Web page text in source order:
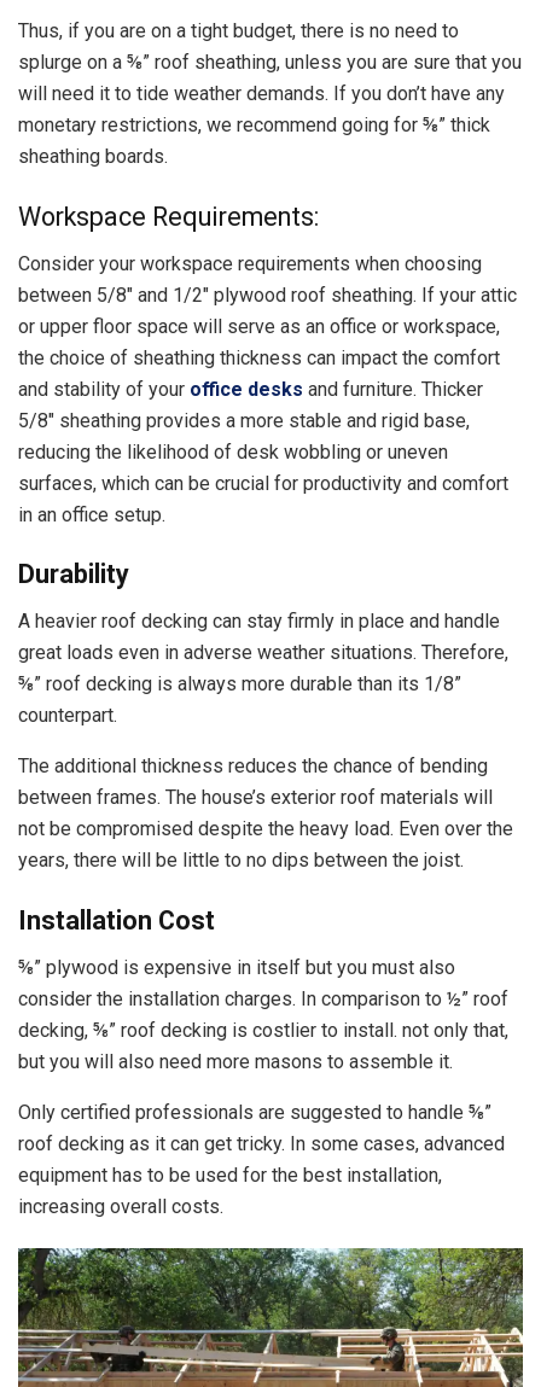
Thus, if you are on a tight budget, there is no need to
splurge on a ⅝” roof sheathing, unless you are sure that you
will need it to tide weather demands. If you don’t have any
monetary restrictions, we recommend going for ⅝” thick
sheathing boards.
Workspace Requirements:
Consider your workspace requirements when choosing
between 5/8″ and 1/2″ plywood roof sheathing. If your attic
or upper floor space will serve as an office or workspace,
the choice of sheathing thickness can impact the comfort
and stability of your office desks and furniture. Thicker
5/8″ sheathing provides a more stable and rigid base,
reducing the likelihood of desk wobbling or uneven
surfaces, which can be crucial for productivity and comfort
in an office setup.
Durability
A heavier roof decking can stay firmly in place and handle
great loads even in adverse weather situations. Therefore,
⅝” roof decking is always more durable than its 1/8”
counterpart.
The additional thickness reduces the chance of bending
between frames. The house’s exterior roof materials will
not be compromised despite the heavy load. Even over the
years, there will be little to no dips between the joist.
Installation Cost
⅝” plywood is expensive in itself but you must also
consider the installation charges. In comparison to ½” roof
decking, ⅝” roof decking is costlier to install. not only that,
but you will also need more masons to assemble it.
Only certified professionals are suggested to handle ⅝”
roof decking as it can get tricky. In some cases, advanced
equipment has to be used for the best installation,
increasing overall costs.